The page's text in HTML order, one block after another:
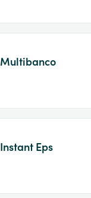
Multibanco
Instant Eps